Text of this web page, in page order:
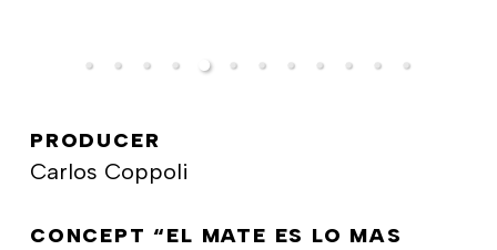
PRODUCER
Carlos Coppoli
CONCEPT “EL MATE ES LO MAS